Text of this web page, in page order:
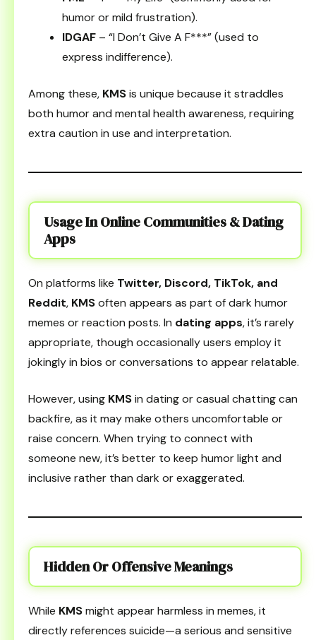
humor or mild frustration).
IDGAF – “I Don’t Give A F***” (used to
express indifference).
Among these, KMSis unique because it straddles
both humor and mental health awareness, requiring
extra caution in use and interpretation.
Usage In Online Communities & Dating
Apps
On platforms like Twitter, Discord, TikTok, and
Reddit, KMSoften appears as part of dark humor
memes or reaction posts. In dating apps, it’s rarely
appropriate, though occasionally users employ it
jokingly in bios or conversations to appear relatable.
However, using KMSin dating or casual chatting can
backfire, as it may make others uncomfortable or
raise concern. When trying to connect with
someone new, it’s better to keep humor light and
inclusive rather than dark or exaggerated.
Hidden Or Offensive Meanings
While KMSmight appear harmless in memes, it
directly references suicide—a serious and sensitive